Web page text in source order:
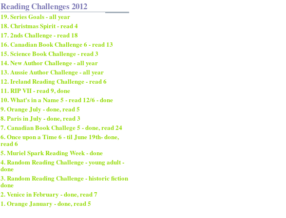
Reading Challenges 2012
19. Series Goals - all year
18. Christmas Spirit - read 4
17. 2nds Challenge - read 18
16. Canadian Book Challenge 6 - read 13
15. Science Book Challenge - read 3
14. New Author Challenge - all year
13. Aussie Author Challenge - all year
12. Ireland Reading Challenge - read 6
11. RIP VII - read 9, done
10. What's in a Name 5 - read 12/6 - done
9. Orange July - done, read 5
8. Paris in July - done, read 3
7. Canadian Book Challege 5 - done, read 24
6. Once upon a Time 6 - til June 19th- done,
read 6
5. Muriel Spark Reading Week - done
4. Random Reading Challenge - young adult -
done
3. Random Reading Challenge - historic fiction
done
2. Venice in February - done, read 7
1. Orange January - done, read 5